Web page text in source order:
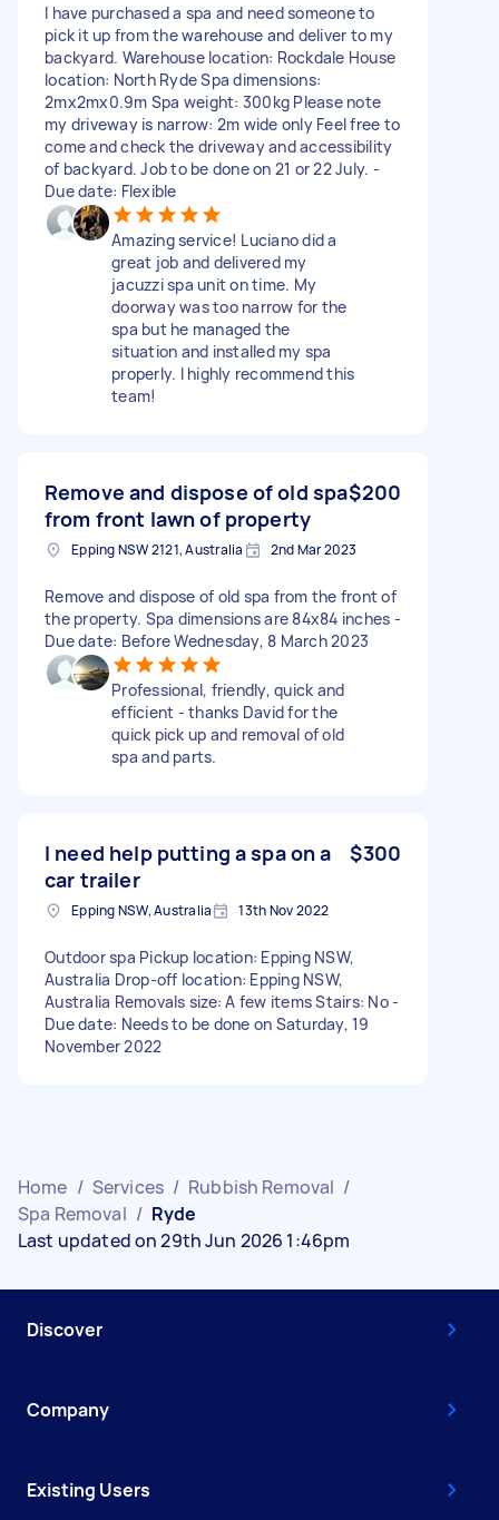
I have purchased a spa and need someone to
pick it up from the warehouse and deliver to my
backyard. Warehouse location: Rockdale House
location: North Ryde Spa dimensions:
2mx2mx0.9m Spa weight: 300kg Please note
my driveway is narrow: 2m wide only Feel free to
come and check the driveway and accessibility
of backyard. Job to be done on 21 or 22 July. -
Due date: Flexible
Amazing service! Luciano did a
great job and delivered my
jacuzzi spa unit on time. My
doorway was too narrow for the
spa but he managed the
situation and installed my spa
properly. I highly recommend this
team!
Remove and dispose of old spa
from front lawn of property
$200
Epping NSW 2121, Australia 2nd Mar 2023
Remove and dispose of old spa from the front of
the property. Spa dimensions are 84x84 inches -
Due date: Before Wednesday, 8 March 2023
Professional, friendly, quick and
efficient - thanks David for the
quick pick up and removal of old
spa and parts.
I need help putting a spa on a
car trailer
$300
Epping NSW, Australia 13th Nov 2022
Outdoor spa Pickup location: Epping NSW,
Australia Drop-off location: Epping NSW,
Australia Removals size: A few items Stairs: No -
Due date: Needs to be done on Saturday, 19
November 2022
Home / Services / Rubbish Removal /
Spa Removal / Ryde
Last updated on 29th Jun 2026 1:46pm
Discover
Company
Existing Users